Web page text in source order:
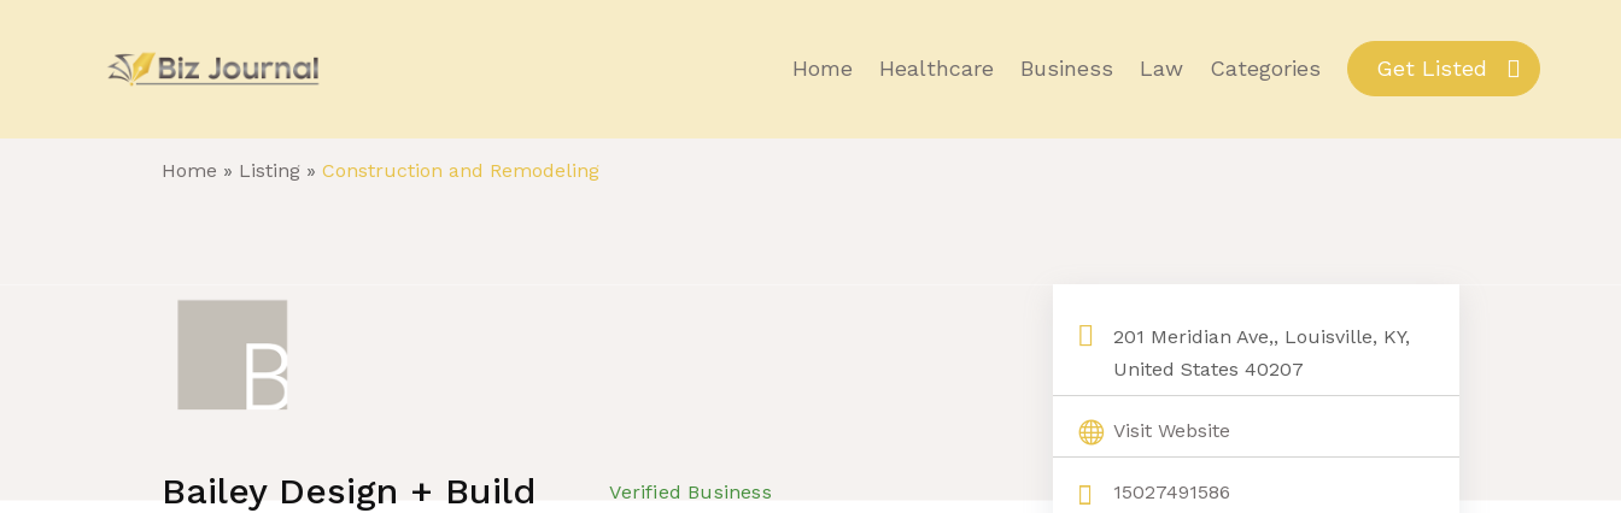
Home Healthcare Business Law Categories Get Listed
Home » Listing »Construction and Remodeling
Bailey Design + Build Verified Business
201 Meridian Ave,, Louisville, KY,
United States 40207
Visit Website
15027491586